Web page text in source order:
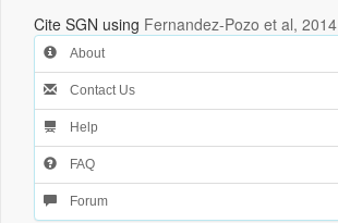
Cite SGN using Fernandez-Pozo et al, 2014
About
Contact Us
Help
FAQ
Forum